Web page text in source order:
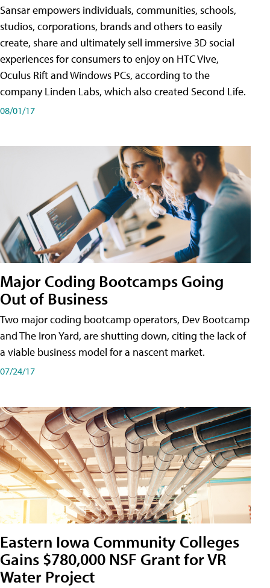
Sansar empowers individuals, communities, schools,
studios, corporations, brands and others to easily
create, share and ultimately sell immersive 3D social
experiences for consumers to enjoy on HTC Vive,
Oculus Rift and Windows PCs, according to the
company Linden Labs, which also created Second Life.
08/01/17
Major Coding Bootcamps Going
Out of Business
Two major coding bootcamp operators, Dev Bootcamp
and The Iron Yard, are shutting down, citing the lack of
a viable business model for a nascent market.
07/24/17
Eastern Iowa Community Colleges
Gains $780,000 NSF Grant for VR
Water Project